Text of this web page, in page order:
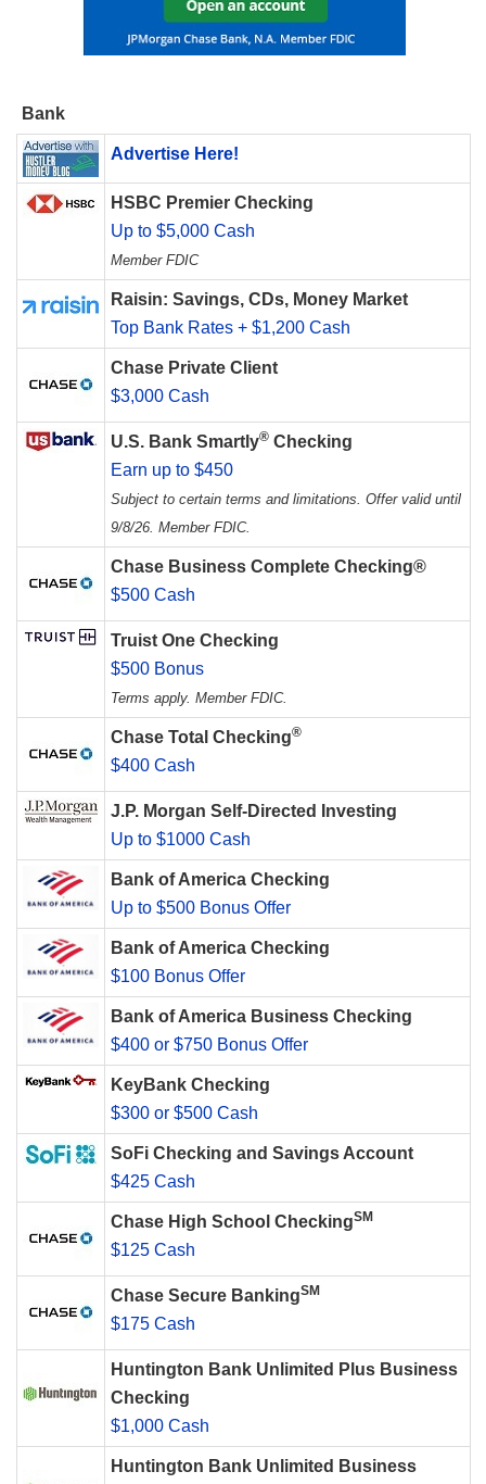
Bank
Advertise Here!
HSBC Premier Checking
Up to $5,000 Cash
Member FDIC
Raisin: Savings, CDs, Money Market
Top Bank Rates + $1,200 Cash
Chase Private Client
$3,000 Cash
U.S. Bank Smartly® Checking
Earn up to $450
Subject to certain terms and limitations. Offer valid until
9/8/26. Member FDIC.
Chase Business Complete Checking®
$500 Cash
Truist One Checking
$500 Bonus
Terms apply. Member FDIC.
Chase Total Checking®
$400 Cash
J.P. Morgan Self-Directed Investing
Up to $1000 Cash
Bank of America Checking
Up to $500 Bonus Offer
Bank of America Checking
$100 Bonus Offer
Bank of America Business Checking
$400 or $750 Bonus Offer
KeyBank Checking
$300 or $500 Cash
SoFi Checking and Savings Account
$425 Cash
Chase High School CheckingSM
$125 Cash
Chase Secure BankingSM
$175 Cash
Huntington Bank Unlimited Plus Business
Checking
$1,000 Cash
Huntington Bank Unlimited Business